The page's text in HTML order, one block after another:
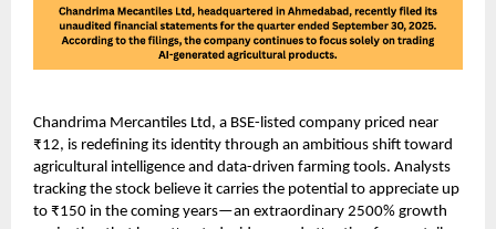
Chandrima Mercantiles Ltd, a BSE-listed company priced near
₹12, is redefining its identity through an ambitious shift toward
agricultural intelligence and data-driven farming tools. Analysts
tracking the stock believe it carries the potential to appreciate up
to ₹150 in the coming years—an extraordinary 2500% growth